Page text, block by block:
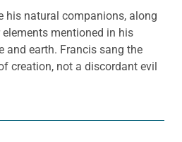
his natural companions, along
mentioned in his
and earth. Francis sang the
creation, not a discordant evil